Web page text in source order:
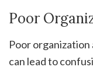
Poor
Poor
can lead to